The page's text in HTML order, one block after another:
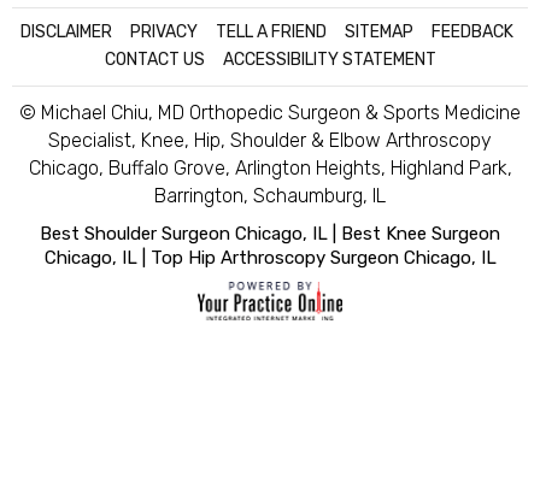
DISCLAIMER PRIVACY TELL A FRIEND SITEMAP FEEDBACK
CONTACT US
ACCESSIBILITY STATEMENT
© Michael Chiu, MD Orthopedic Surgeon & Sports Medicine
Specialist, Knee, Hip, Shoulder & Elbow Arthroscopy
Chicago, Buffalo Grove, Arlington Heights, Highland Park,
Barrington, Schaumburg, IL
Best Shoulder Surgeon Chicago, IL
Best Knee Surgeon
Chicago, IL| Top Hip Arthroscopy Surgeon Chicago, IL